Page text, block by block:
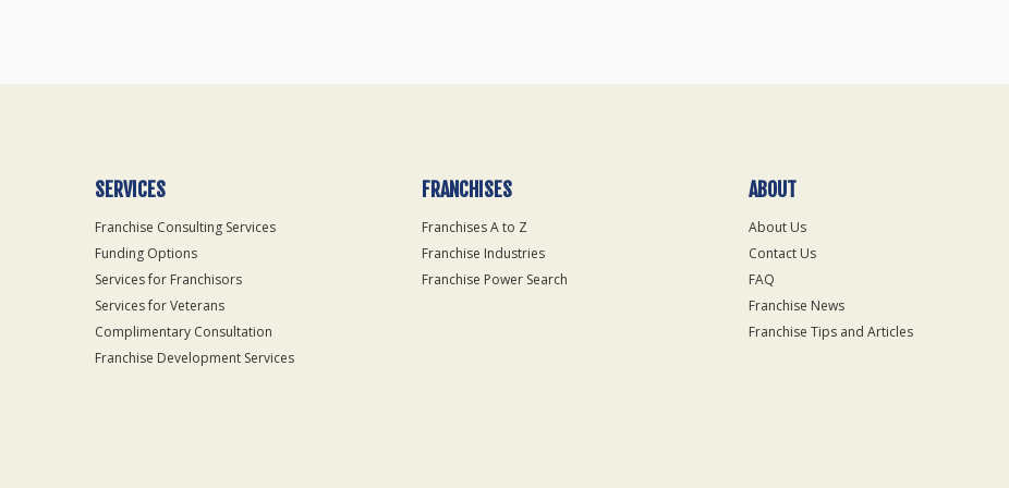
SERVICES
Franchise Consulting Services
Funding Options
Services for Franchisors
Services for Veterans
Complimentary Consultation
Franchise Development Services
FRANCHISES
Franchises A to Z
Franchise Industries
Franchise Power Search
ABOUT
About Us
Contact Us
FAQ
Franchise News
Franchise Tips and Articles